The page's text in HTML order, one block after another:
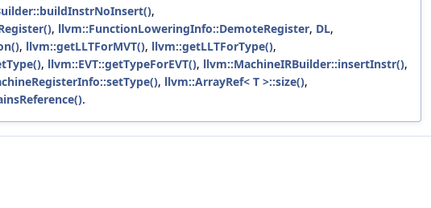
,
, llvm::FunctionLoweringInfo::DemoteRegister, DL,
, llvm::getLLTForMVT(), llvm::getLLTForType(),
, llvm::EVT::getTypeForEVT(), llvm::MachineIRBuilder::insertInstr(),
, llvm::ArrayRef< T >::size(),
.